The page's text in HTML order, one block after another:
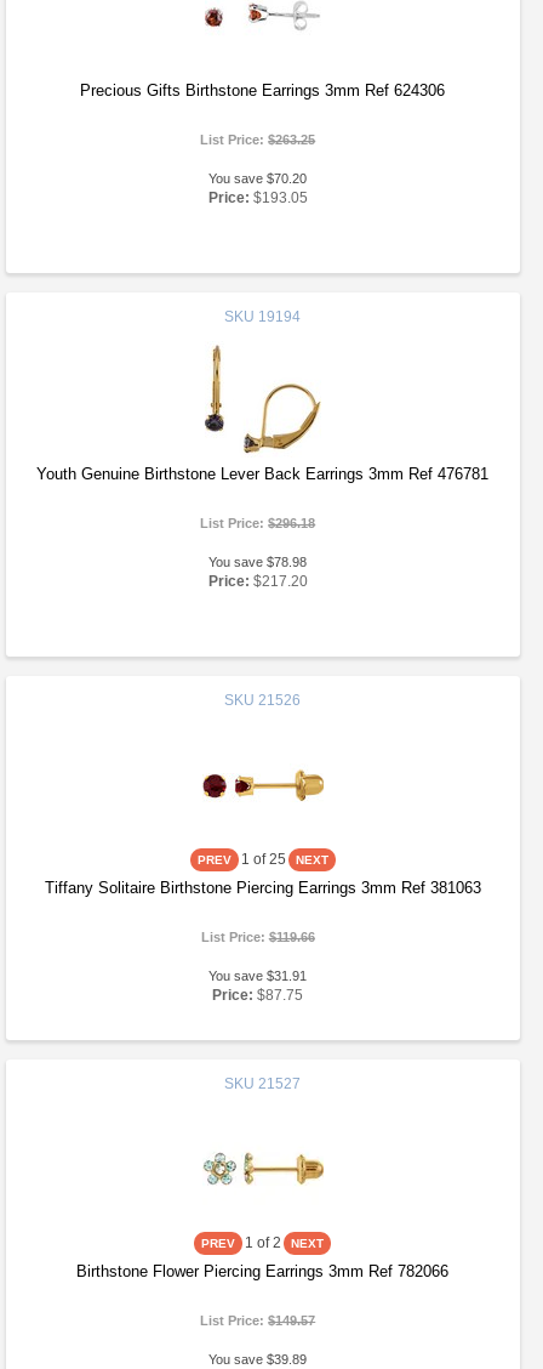
Precious Gifts Birthstone Earrings 3mm Ref 624306
List Price:$263.25
You save $70.20
Price: $193.05
SKU 19194
Youth Genuine Birthstone Lever Back Earrings 3mm Ref 476781
List Price:$296.18
You save $78.98
Price: $217.20
SKU 21526
1 of 25
Tiffany Solitaire Birthstone Piercing Earrings 3mm Ref 381063
List Price:$119.66
You save $31.91
Price: $87.75
SKU 21527
1 of 2
Birthstone Flower Piercing Earrings 3mm Ref 782066
List Price:$149.57
You save $39.89